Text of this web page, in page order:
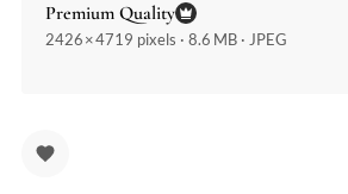
Premium Quality
2426 × 4719 pixels · 8.6 MB · JPEG